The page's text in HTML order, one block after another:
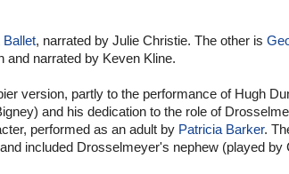
Ballet, narrated by Julie Christie. The other is
and narrated by Keven Kline.
version, partly to the performance of Hugh
and his dedication to the role of
performed as an adult by Patricia Barker.
included Drosselmeyer's nephew (played by